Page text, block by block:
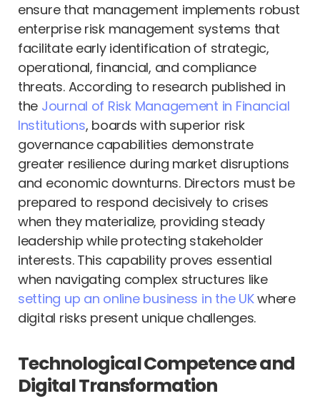
ensure that management implements robust
enterprise risk management systems that
facilitate early identification of strategic,
operational, financial, and compliance
threats. According to research published in
the Journal of Risk Management in Financial
Institutions, boards with superior risk
governance capabilities demonstrate
greater resilience during market disruptions
and economic downturns. Directors must be
prepared to respond decisively to crises
when they materialize, providing steady
leadership while protecting stakeholder
interests. This capability proves essential
when navigating complex structures like
setting up an online business in the UKwhere
digital risks present unique challenges.
Technological Competence and
Digital Transformation